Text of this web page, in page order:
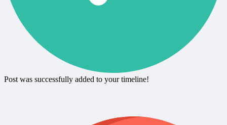
Post was successfully added to your timeline!